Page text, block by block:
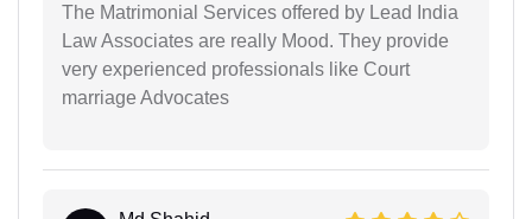
The Matrimonial Services offered by Lead India
Law Associates are really Mood. They provide
very experienced professionals like Court
marriage Advocates